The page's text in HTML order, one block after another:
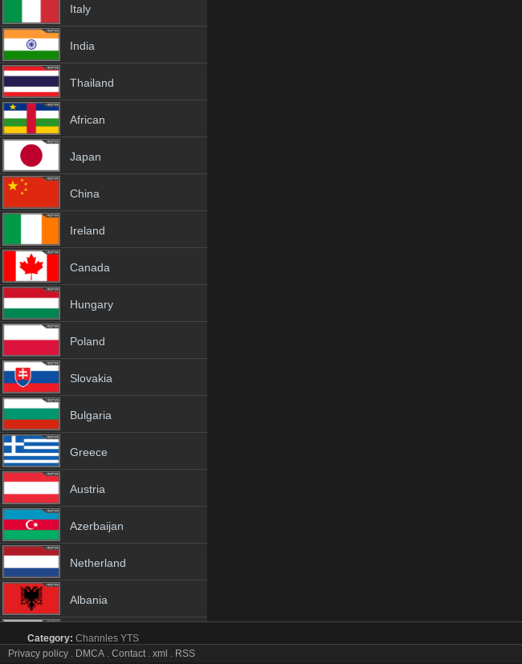
Italy
India
Thailand
African
Japan
China
Ireland
Canada
Hungary
Poland
Slovakia
Bulgaria
Greece
Austria
Azerbaijan
Netherland
Albania
18+
Category: Channles YTS
Zee Cinema tv online mobile totv Zee Cinema stream
Privacy policy . DMCA . Contact. xml . RSS